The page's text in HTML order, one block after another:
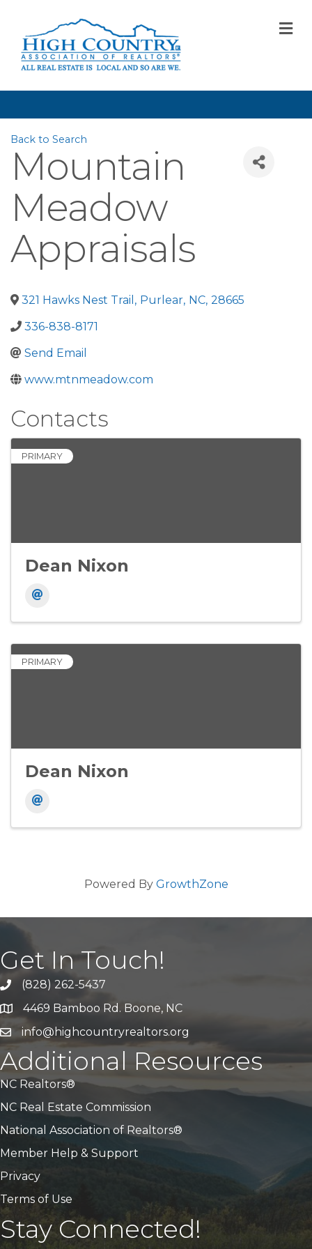
Back to Search
Mountain
Meadow
Appraisals
321 Hawks Nest Trail , Purlear, NC, 28665
336-838-8171
Send Email
www.mtnmeadow.com
Contacts
PRIMARY
Dean Nixon
PRIMARY
Dean Nixon
Powered By GrowthZone
Get In Touch!
Call Us(828) 262-5437
Address & Map
4469 Bamboo Rd. Boone, NC
Emailinfo@highcountryrealtors.org
Additional Resources
NC Realtors®
NC Real Estate Commission
National Association of Realtors®
Member Help & Support
Privacy
Terms of Use
Stay Connected!